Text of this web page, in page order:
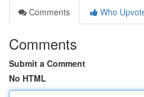
Comments
Who
Comments
Submit a Comment
No HTML